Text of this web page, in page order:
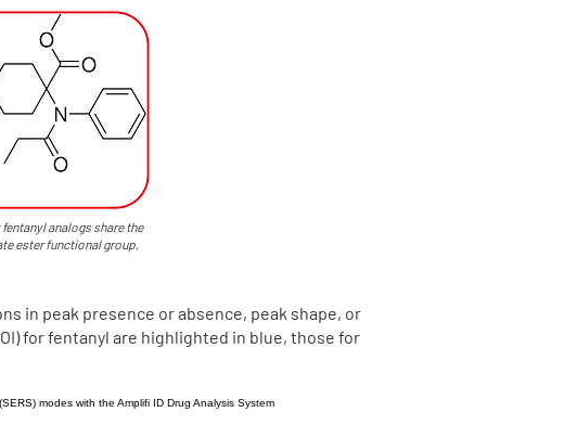
analogs share the
ester functional group,
in peak presence or absence, peak shape, or
for fentanyl are highlighted in blue, those for